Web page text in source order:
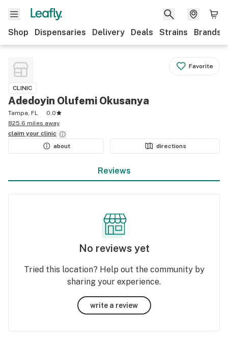
Shop Dispensaries Delivery Deals Strains Brands
Favorite
CLINIC
Adedoyin Olufemi Okusanya
Tampa, FL
0.0
825.6 miles away
claim your clinic
about
directions
Reviews
No reviews yet
Tried this location? Help out the community by
sharing your experience.
write a review